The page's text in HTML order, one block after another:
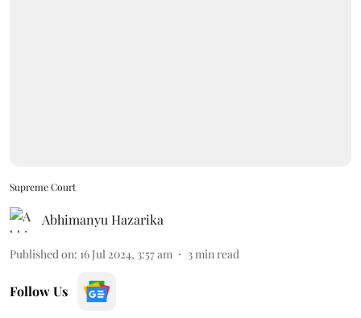
Supreme Court
Abhimanyu Hazarika
Published on: 16 Jul 2024, 3:57 am 3 min read
Follow Us